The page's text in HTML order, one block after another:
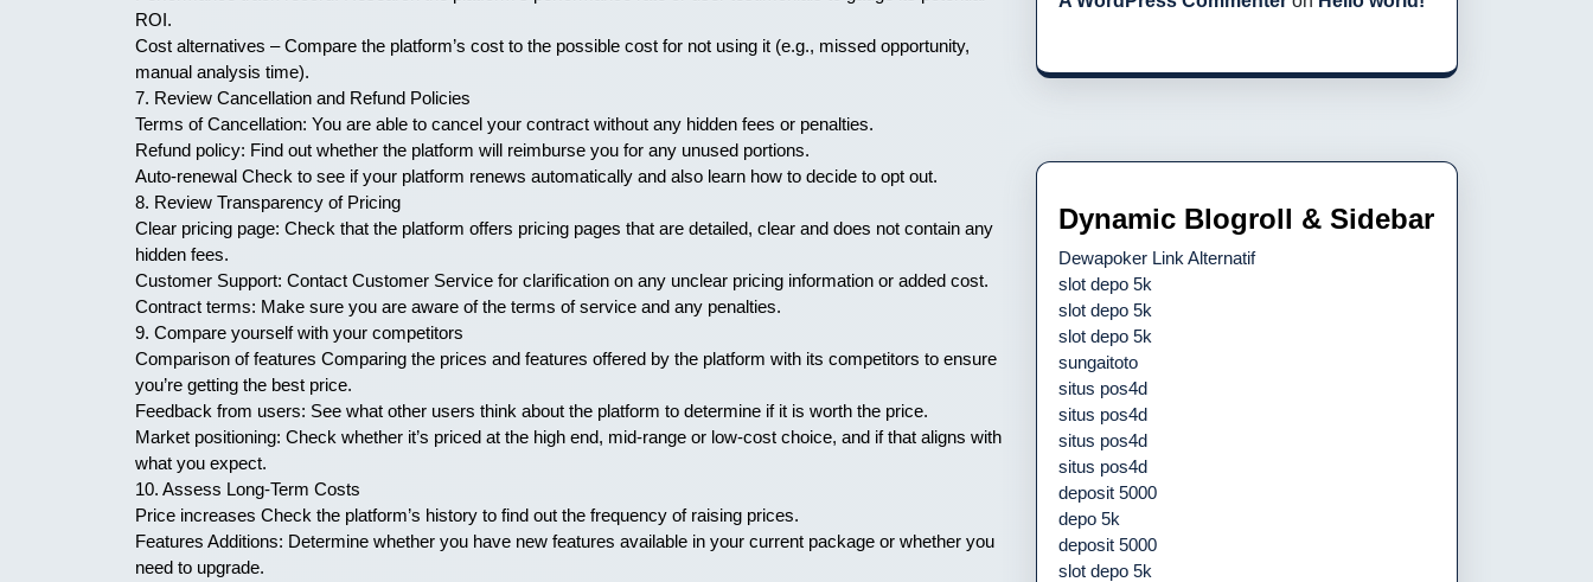
ROI.
Cost alternatives – Compare the platform’s cost to the possible cost for not using it (e.g., missed opportunity,
manual analysis time).
7. Review Cancellation and Refund Policies
Terms of Cancellation: You are able to cancel your contract without any hidden fees or penalties.
Refund policy: Find out whether the platform will reimburse you for any unused portions.
Auto-renewal Check to see if your platform renews automatically and also learn how to decide to opt out.
8. Review Transparency of Pricing
Clear pricing page: Check that the platform offers pricing pages that are detailed, clear and does not contain any
hidden fees.
Customer Support: Contact Customer Service for clarification on any unclear pricing information or added cost.
Contract terms: Make sure you are aware of the terms of service and any penalties.
9. Compare yourself with your competitors
Comparison of features Comparing the prices and features offered by the platform with its competitors to ensure
you’re getting the best price.
Feedback from users: See what other users think about the platform to determine if it is worth the price.
Market positioning: Check whether it’s priced at the high end, mid-range or low-cost choice, and if that aligns with
what you expect.
10. Assess Long-Term Costs
Price increases Check the platform’s history to find out the frequency of raising prices.
Features Additions: Determine whether you have new features available in your current package or whether you
need to upgrade.
Dynamic Blogroll & Sidebar
Dewapoker Link Alternatif
slot depo 5k
slot depo 5k
slot depo 5k
sungaitoto
situs pos4d
situs pos4d
situs pos4d
situs pos4d
deposit 5000
depo 5k
deposit 5000
slot depo 5k